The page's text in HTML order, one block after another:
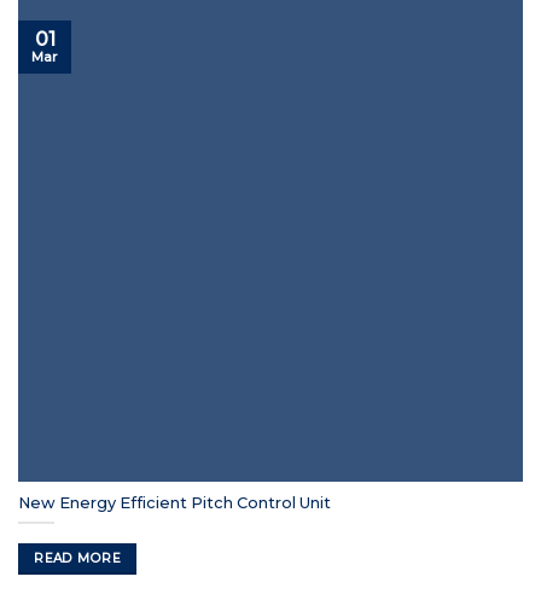
New Energy Efficient Pitch Control Unit
READ MORE
01
Mar